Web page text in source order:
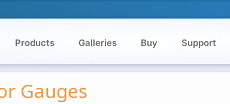
Products Galleries Buy Support
Gauges